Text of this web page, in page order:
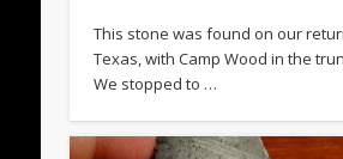
This stone was found on our
Texas, with Camp Wood in the
We stopped to …